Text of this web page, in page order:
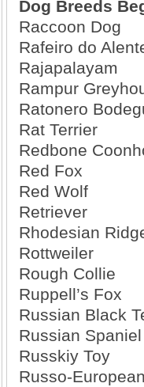
Dog Breeds
Raccoon Dog
Rafeiro do
Rajapalayam
Rampur
Ratonero
Rat Terrier
Redbone
Red Fox
Red Wolf
Retriever
Rhodesian
Rottweiler
Rough Collie
Ruppell’s Fox
Russian Black
Russian Spaniel
Russkiy Toy
Russo-